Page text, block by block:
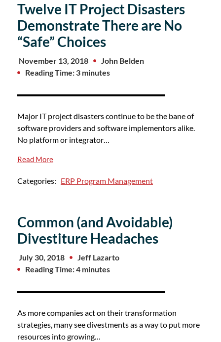
Twelve IT Project Disasters
Demonstrate There are No
“Safe” Choices
November 13, 2018
John Belden
Reading Time: 3 minutes
Major IT project disasters continue to be the bane of
software providers and software implementors alike.
No platform or integrator…
Read More
Categories: ERP Program Management
Common (and Avoidable)
Divestiture Headaches
July 30, 2018
Jeff Lazarto
Reading Time: 4 minutes
As more companies act on their transformation
strategies, many see divestments as a way to put more
resources into growing…